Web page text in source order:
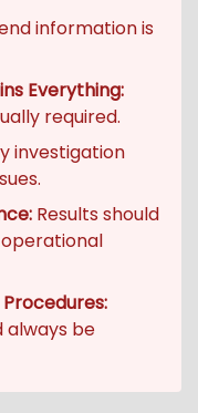
information is
Everything:
required.
investigation
Results should
always be